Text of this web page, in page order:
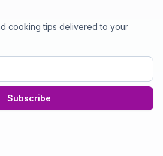
cooking tips delivered to your
Subscribe